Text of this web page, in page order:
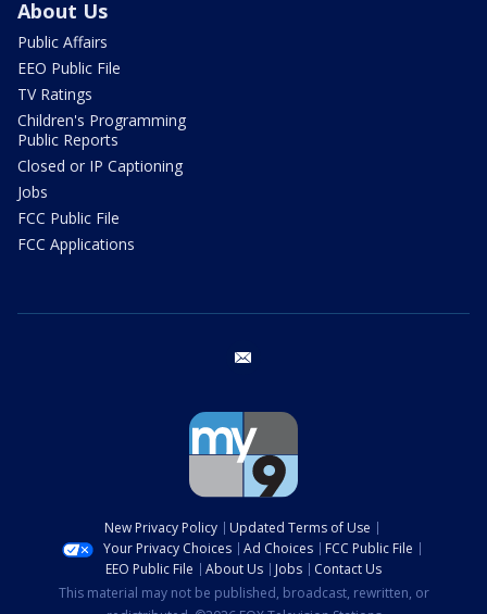
About Us
Public Affairs
EEO Public File
TV Ratings
Children's Programming
Public Reports
Closed or IP Captioning
Jobs
FCC Public File
FCC Applications
New Privacy Policy
Updated Terms of Use
Your Privacy Choices
Ad Choices
FCC Public File
EEO Public File
About Us Jobs
Contact Us
This material may not be published, broadcast, rewritten, or